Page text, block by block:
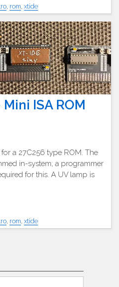
, rom, xtide
ISA ROM
a 27C256 type ROM. The
in-system; a programmer
for this. A UV lamp is
rom xtide
Search